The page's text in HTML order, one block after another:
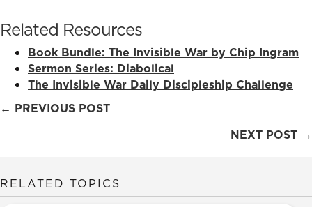
Related Resources
Book Bundle: The Invisible War by Chip Ingram
Sermon Series: Diabolical
The Invisible War Daily Discipleship Challenge
Posts
← PREVIOUS POST
NEXT POST →
RELATED TOPICS